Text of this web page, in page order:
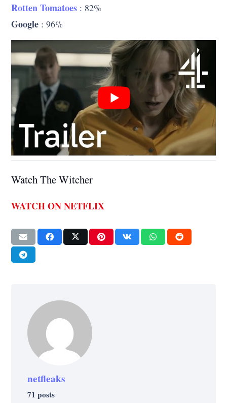
Rotten Tomatoes : 82%
Google : 96%
Watch The Witcher
WATCH ON NETFLIX
netfleaks
71 posts